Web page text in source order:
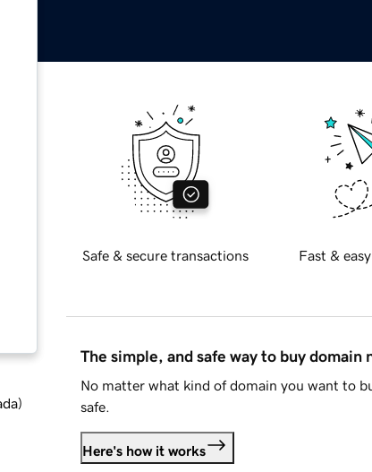
)
Safe & secure transactions Fast &
The simple, and safe way to buy domain
No matter what kind of domain you want to
safe.
Here's how it works